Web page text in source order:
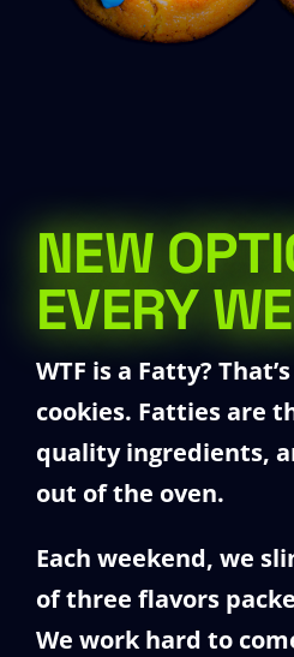
NEW
EVERY
WTF is a Fatty?
cookies. Fatties are
quality ingredients,
out of the oven.
Each weekend, we
of three flavors
We work hard to